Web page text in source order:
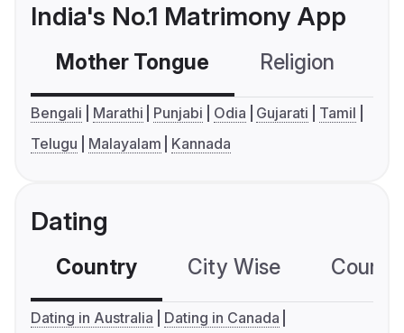
India's No.1 Matrimony App
Mother Tongue Religion
Bengali Marathi Punjabi Odia Gujarati
Tamil
Telugu
Malayalam Kannada
Dating
Country City Wise
Dating in Australia
Dating in Canada